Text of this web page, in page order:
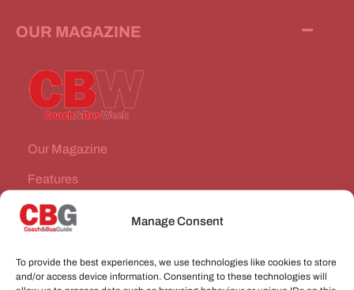
Manage Consent
To provide the best experiences, we use technologies like cookies to store
and/or access device information. Consenting to these technologies will
OUR MAGAZINE
Our Magazine
Features
News Stories
VEHICLES FOR SALE